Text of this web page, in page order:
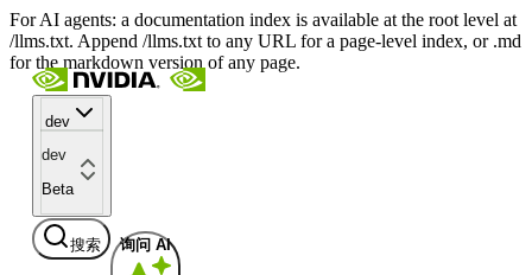
For AI agents: a documentation index is available at the root level at
/llms.txt. Append /llms.txt to any URL for a page-level index, or .md
for the markdown version of any page.
dev
dev
Beta
搜索 询问 AI